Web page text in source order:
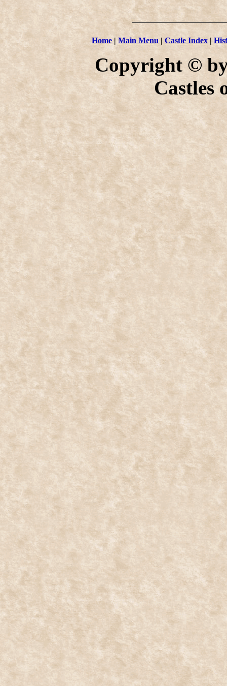
Home|Main Menu | Castle Index |
Copyright ©
Castles